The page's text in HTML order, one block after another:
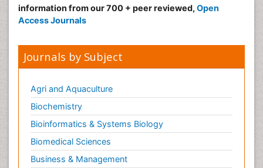
information from our 700 + peer reviewed, Open
Access Journals
Journals by Subject
Agri and Aquaculture
Biochemistry
Bioinformatics & Systems Biology
Biomedical Sciences
Business & Management